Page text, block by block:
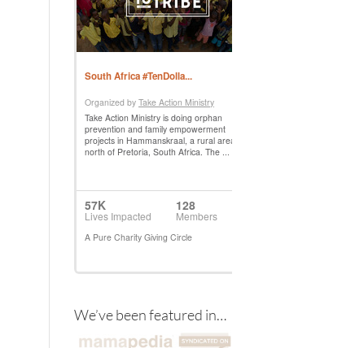
We’ve been featured in…